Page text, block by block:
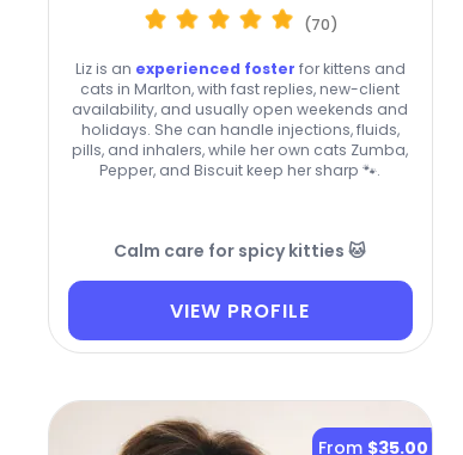
(70)
Liz is an experienced foster for kittens and
cats in Marlton, with fast replies, new-client
availability, and usually open weekends and
holidays. She can handle injections, fluids,
pills, and inhalers, while her own cats Zumba,
Pepper, and Biscuit keep her sharp 🐾.
Calm care for spicy kitties 🐱
VIEW PROFILE
From $35.00